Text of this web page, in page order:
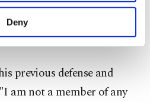
your explicit consent, to
more functional and
for advertising/marketing
you can click on the
and read our
Deny
statements to the
he added.
previous defense and
am not a member of any